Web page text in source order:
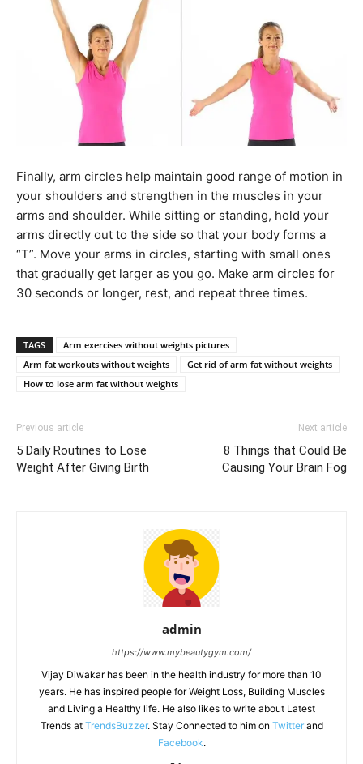
Finally, arm circles help maintain good range of motion in
your shoulders and strengthen in the muscles in your
arms and shoulder. While sitting or standing, hold your
arms directly out to the side so that your body forms a
“T”. Move your arms in circles, starting with small ones
that gradually get larger as you go. Make arm circles for
30 seconds or longer, rest, and repeat three times.
TAGS
Arm exercises without weights pictures
Arm fat workouts without weights
Get rid of arm fat without weights
How to lose arm fat without weights
Previous article
5 Daily Routines to Lose
Weight After Giving Birth
Next article
8 Things that Could Be
Causing Your Brain Fog
admin
https://www.mybeautygym.com/
Vijay Diwakar has been in the health industry for more than 10
years. He has inspired people for Weight Loss, Building Muscles
and Living a Healthy life. He also likes to write about Latest
Trends at TrendsBuzzer. Stay Connected to him on Twitterand
Facebook.